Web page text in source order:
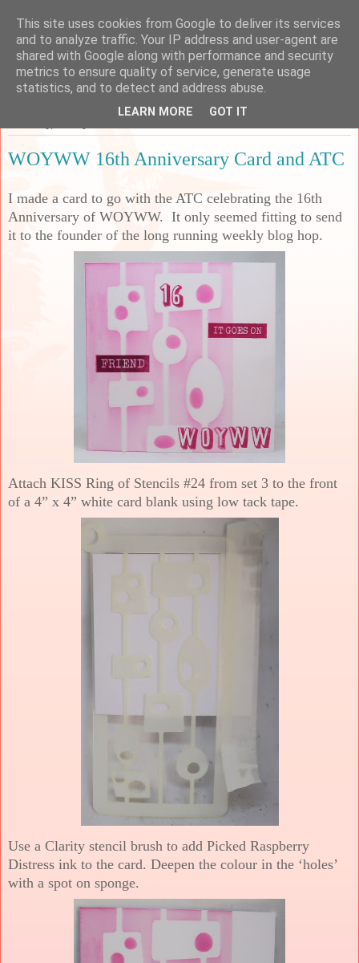
Sarah's Craft Shed
A place to share my crafty musing!
WOYWW 16th Anniversary Card and ATC
I made a card to go with the ATC celebrating the 16th
Anniversary of WOYWW. It only seemed fitting to send
it to the founder of the long running weekly blog hop.
Attach KISS Ring of Stencils #24 from set 3 to the front
of a 4” x 4” white card blank using low tack tape.
Use a Clarity stencil brush to add Picked Raspberry
Distress ink to the card. Deepen the colour in the ‘holes’
with a spot on sponge.
This site uses cookies from Google to deliver its services
and to analyze traffic. Your IP address and user-agent are
shared with Google along with performance and security
metrics to ensure quality of service, generate usage
statistics, and to detect and address abuse.
LEARN MORE GOT IT